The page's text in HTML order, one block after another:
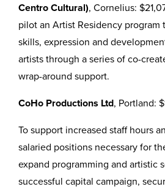
Centro Cultural), Cornelius:
pilot an Artist Residency program
skills, expression and
artists through a series of co-
wrap-around support.
CoHo Productions Ltd, Portland:
To support increased staff hours
salaried positions necessary for
expand programming and artistic
successful capital campaign,